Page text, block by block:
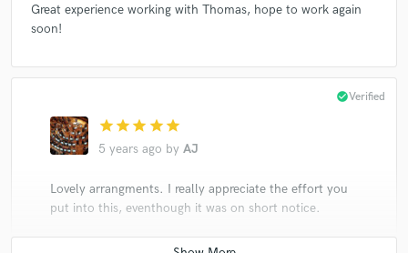
Great experience working with Thomas, hope to work again
soon!
star star star star star
5 years ago by AJ
check_circleVerified
Lovely arrangments. I really appreciate the effort you
put into this, eventhough it was on short notice.